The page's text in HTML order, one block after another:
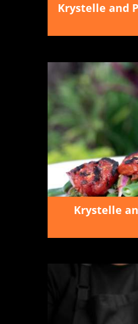
Krystelle and
Krystelle